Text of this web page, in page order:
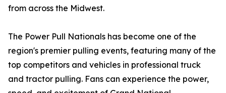
from across the Midwest.
The Power Pull Nationals has become one of the
region's premier pulling events, featuring many of the
top competitors and vehicles in professional truck
and tractor pulling. Fans can experience the power,